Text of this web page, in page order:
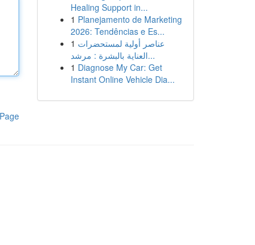
Healing Support in...
1 Planejamento de Marketing
2026: Tendências e Es...
1 عناصر أولية لمستحضرات
العناية بالبشرة : مرشد...
1 Diagnose My Car: Get
Instant Online Vehicle Dia...